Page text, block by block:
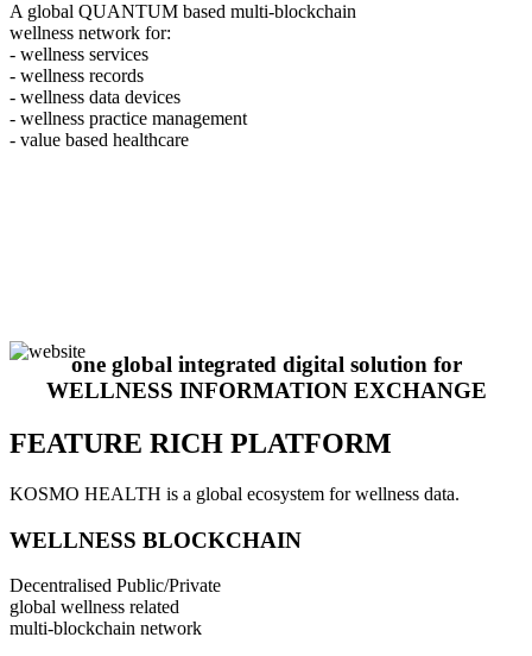
A global QUANTUM based multi-blockchain
wellness network for:
- wellness services
- wellness records
- wellness data devices
- wellness practice management
- value based healthcare
one global integrated digital solution for
WELLNESS INFORMATION EXCHANGE
FEATURE RICH PLATFORM
KOSMO HEALTH is a global ecosystem for wellness data.
WELLNESS BLOCKCHAIN
Decentralised Public/Private
global wellness related
multi-blockchain network